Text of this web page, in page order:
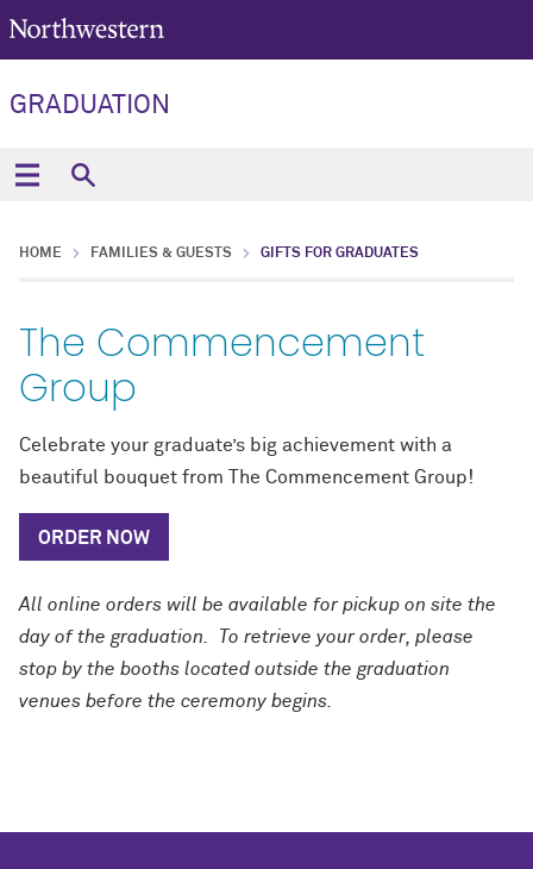
GRADUATION
HOME FAMILIES & GUESTS GIFTS FOR GRADUATES
The Commencement
Group
Celebrate your graduate’s big achievement with a
beautiful bouquet from The Commencement Group!
ORDER NOW
All online orders will be available for pickup on site the
day of the graduation.
To retrieve your order, please
stop by the booths located outside the graduation
venues before the ceremony begins.